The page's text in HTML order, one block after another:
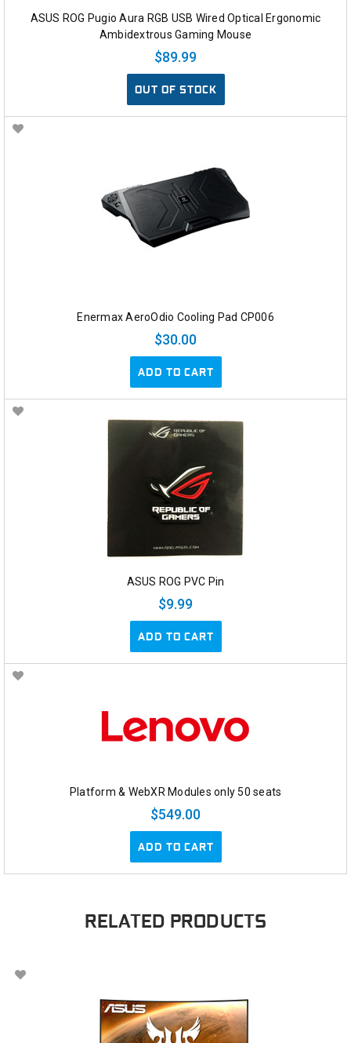
ASUS ROG Pugio Aura RGB USB Wired Optical Ergonomic
Ambidextrous Gaming Mouse
$89.99
OUT OF STOCK
Enermax AeroOdio Cooling Pad CP006
$30.00
ADD TO CART
ASUS ROG PVC Pin
$9.99
ADD TO CART
Platform & WebXR Modules only 50 seats
$549.00
ADD TO CART
RELATED PRODUCTS